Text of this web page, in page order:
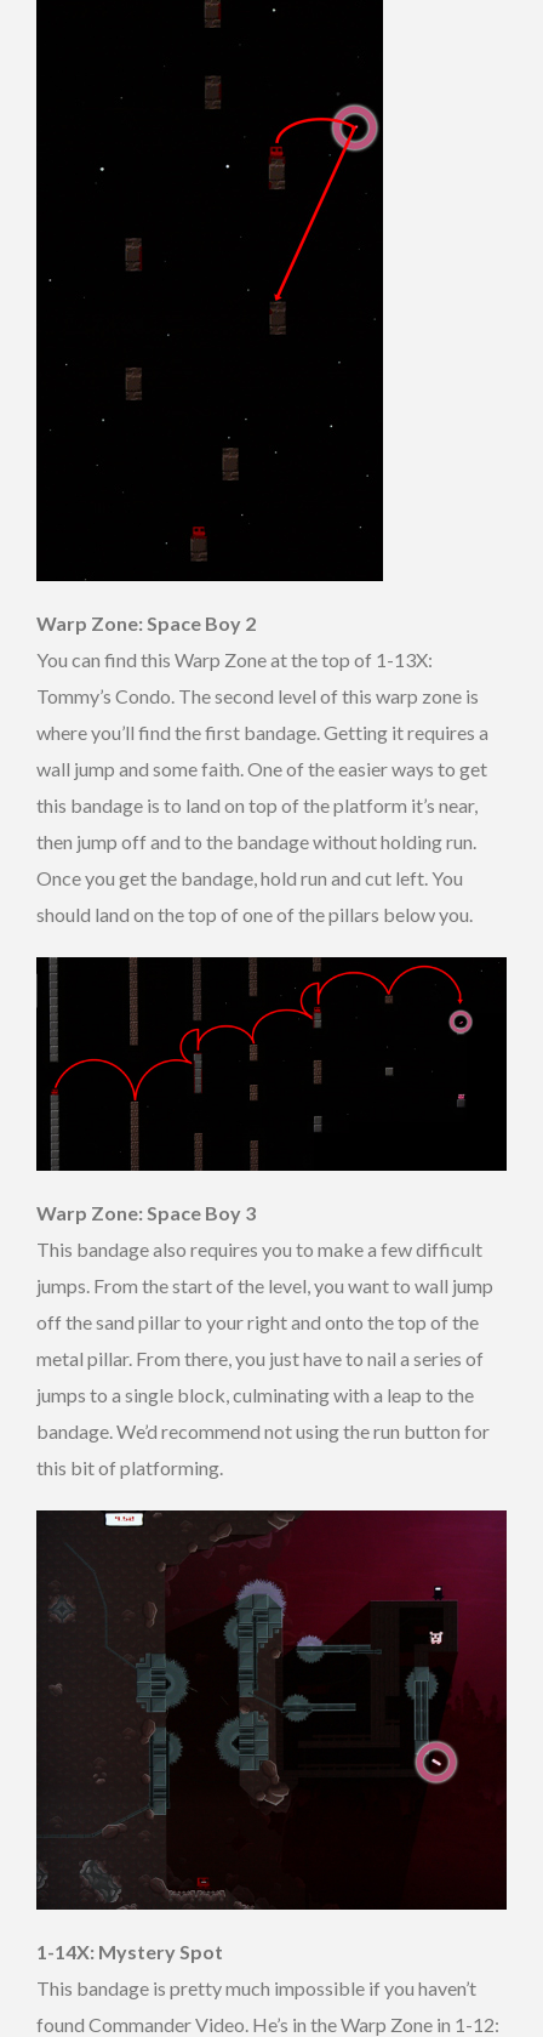
Warp Zone: Space Boy 2
You can find this Warp Zone at the top of 1-13X:
Tommy’s Condo. The second level of this warp zone is
where you’ll find the first bandage. Getting it requires a
wall jump and some faith. One of the easier ways to get
this bandage is to land on top of the platform it’s near,
then jump off and to the bandage without holding run.
Once you get the bandage, hold run and cut left. You
should land on the top of one of the pillars below you.
Warp Zone: Space Boy 3
This bandage also requires you to make a few difficult
jumps. From the start of the level, you want to wall jump
off the sand pillar to your right and onto the top of the
metal pillar. From there, you just have to nail a series of
jumps to a single block, culminating with a leap to the
bandage. We’d recommend not using the run button for
this bit of platforming.
1-14X: Mystery Spot
This bandage is pretty much impossible if you haven’t
found Commander Video. He’s in the Warp Zone in 1-12: